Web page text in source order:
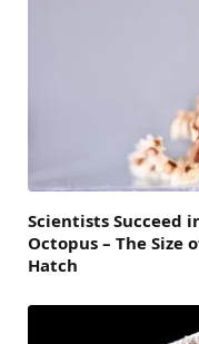
Scientists Succeed
Octopus – The Size
Hatch